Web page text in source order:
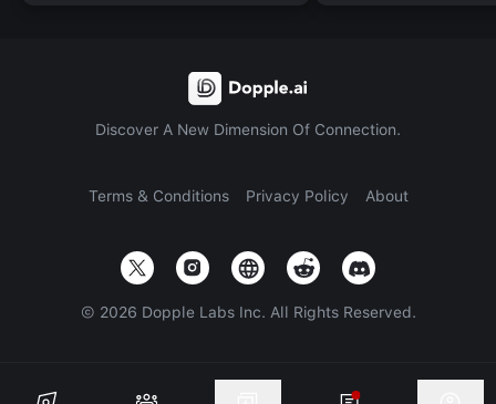
Discover A New Dimension Of Connection.
Terms & Conditions Privacy Policy About
© 2026 Dopple Labs Inc. All Rights Reserved.